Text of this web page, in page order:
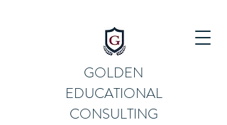
GOLDEN
EDUCATIONAL
CONSULTING